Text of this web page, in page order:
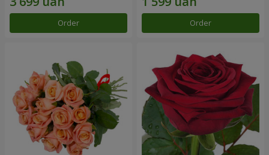
Order Order